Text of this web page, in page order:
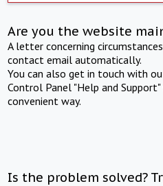
Are you the website
A letter concerning
contact email automatically.
You can also get in touch with
Control Panel "Help and
convenient way.
Is the problem solved?